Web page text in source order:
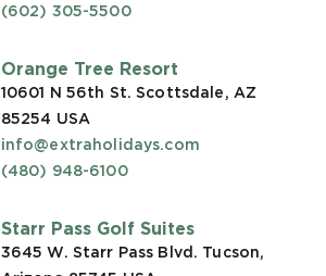
(602) 305-5500
Orange Tree Resort
10601 N 56th St. Scottsdale, AZ
85254 USA
info@extraholidays.com
(480) 948-6100
Starr Pass Golf Suites
3645 W. Starr Pass Blvd. Tucson,